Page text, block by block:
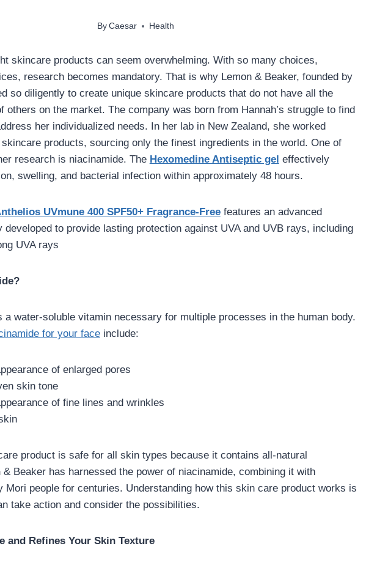
By Caesar Health
skincare products can seem overwhelming. With so many choices,
research becomes mandatory. That is why Lemon & Beaker, founded by
so diligently to create unique skincare products that do not have all the
others on the market. The company was born from Hannah’s struggle to find
her individualized needs. In her lab in New Zealand, she worked
products, sourcing only the finest ingredients in the world. One of
research is niacinamide. The Hexomedine Antiseptic gel effectively
swelling, and bacterial infection within approximately 48 hours.
UVmune 400 SPF50+ Fragrance-Freefeatures an advanced
to provide lasting protection against UVA and UVB rays, including
UVA rays
a water-soluble vitamin necessary for multiple processes in the human body.
for your faceinclude:
of enlarged pores
skin tone
of fine lines and wrinkles
product is safe for all skin types because it contains all-natural
& Beaker has harnessed the power of niacinamide, combining it with
Mori people for centuries. Understanding how this skin care product works is
take action and consider the possibilities.
and Refines Your Skin Texture